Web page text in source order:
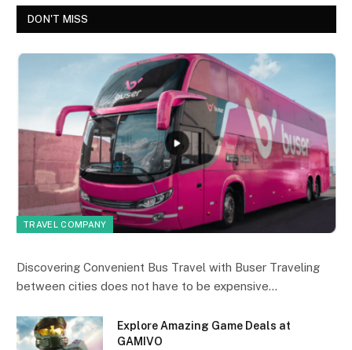
DON'T MISS
TRAVEL COMPANY
Discovering Convenient Bus Travel with Buser Traveling
between cities does not have to be expensive…
Explore Amazing Game Deals at
GAMIVO